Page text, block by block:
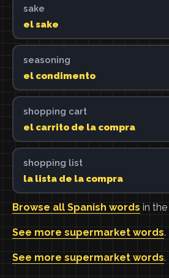
sake
el sake
seasoning
el condimento
shopping cart
el carrito de la compra
shopping list
la lista de la compra
Browse all Spanish words in
See more supermarket words.
See more supermarket words.